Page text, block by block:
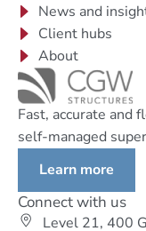
News and
Client hubs
About
Fast, accurate and
self-managed
Learn more
Connect with us
Level 21, 400